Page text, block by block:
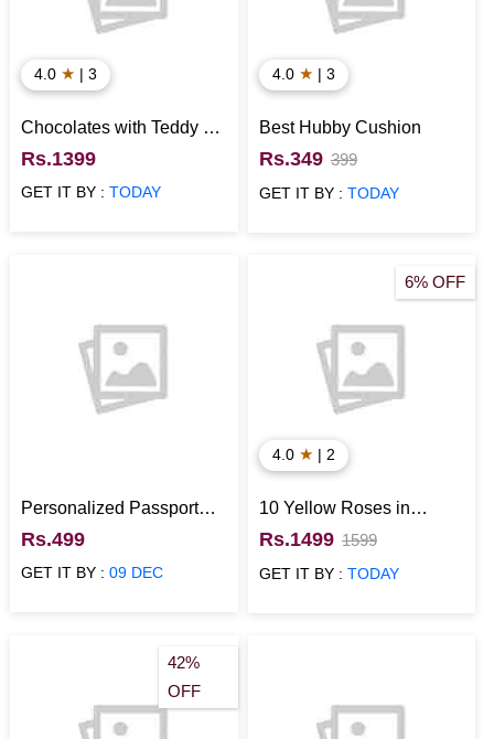
4.0 ★ | 3
Chocolates with Teddy N
Rose in Explosion Box
Rs.1399
GET IT BY :TODAY
4.0 ★ | 3
Best Hubby Cushion
Rs.349 399
GET IT BY : TODAY
Personalized Passport
Cover NavyBlue
Rs.499
GET IT BY :09 DEC
6% OFF
4.0 ★ | 2
10 Yellow Roses in
Basket with Cadbury
Temptations
Rs.1499 1599
GET IT BY : TODAY
42%
OFF